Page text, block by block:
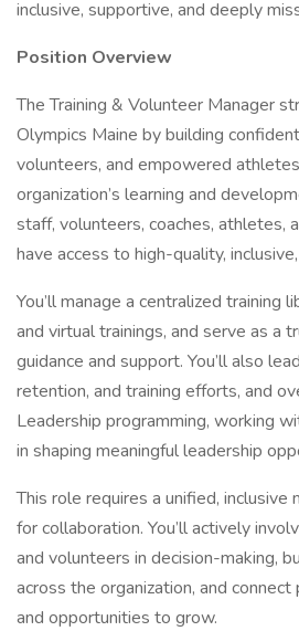
inclusive, supportive, and deeply
Position Overview
The Training & Volunteer Manager
Olympics Maine by building
volunteers, and empowered
organization’s learning and
staff, volunteers, coaches, athletes,
have access to high-quality,
You’ll manage a centralized training
and virtual trainings, and serve as a
guidance and support. You’ll also
retention, and training efforts, and
Leadership programming, working
in shaping meaningful leadership
This role requires a unified, inclusive
for collaboration. You’ll actively
and volunteers in decision-making,
across the organization, and
and opportunities to grow.